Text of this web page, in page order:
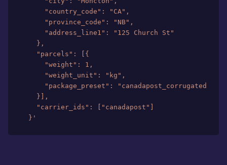
  }'